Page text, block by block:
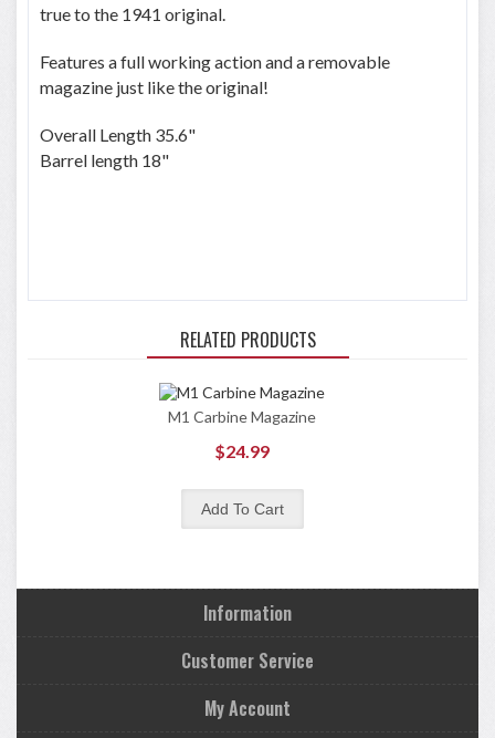
true to the 1941 original.
Features a full working action and a removable
magazine just like the original!
Overall Length 35.6"
Barrel length 18"
RELATED PRODUCTS
M1 Carbine Magazine
$24.99
Information
Customer Service
My Account